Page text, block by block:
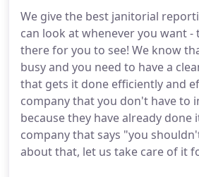
We give the best janitorial
can look at whenever you want -
there for you to see! We know
busy and you need to have a
that gets it done efficiently and
company that you don't have to
because they have already done
company that says "you
about that, let us take care of it